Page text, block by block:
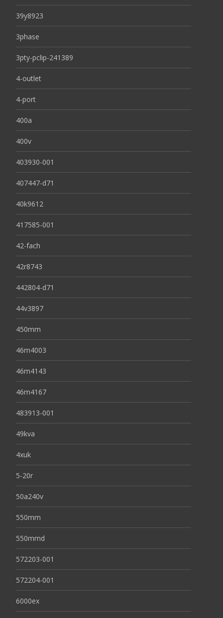
39y8923
3phase
3pty-pclip-241389
4-outlet
4-port
400a
400v
403930-001
407447-d71
40k9612
417585-001
42-fach
42r8743
442804-d71
44v3897
450mm
46m4003
46m4143
46m4167
483913-001
49kva
4xuk
5-20r
50a240v
550mm
550mmd
572203-001
572204-001
6000ex